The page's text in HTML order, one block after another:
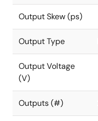
Output Skew (ps)
Output Type
Output Voltage
(V)
Outputs (#)